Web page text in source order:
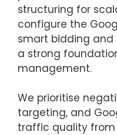
structuring for
configure the
smart bidding and
a strong
management.
We prioritise
targeting, and
traffic quality